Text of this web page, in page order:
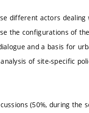
different actors dealing
the configurations of
and a basis for
of site-specific
(50%, during the